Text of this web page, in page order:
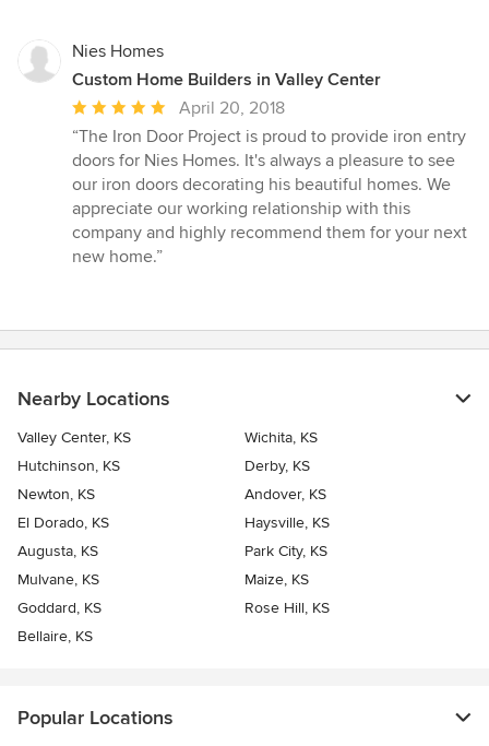
Nies Homes
Custom Home Builders in Valley Center
Average
rating:
5
out
of
5
stars
April 20, 2018
“The Iron Door Project is proud to provide iron entry
doors for Nies Homes. It's always a pleasure to see
our iron doors decorating his beautiful homes. We
appreciate our working relationship with this
company and highly recommend them for your next
new home.”
Nearby Locations
Valley Center, KS
Wichita, KS
Hutchinson, KS
Derby, KS
Newton, KS
Andover, KS
El Dorado, KS
Haysville, KS
Augusta, KS
Park City, KS
Mulvane, KS
Maize, KS
Goddard, KS
Rose Hill, KS
Bellaire, KS
Popular Locations